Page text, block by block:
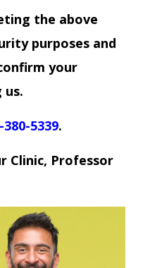
the above
purposes and
your
us.
5339.
Clinic, Professor